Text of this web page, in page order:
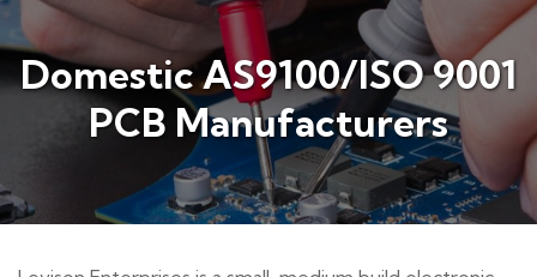
Domestic AS9100/ISO 9001
PCB Manufacturers